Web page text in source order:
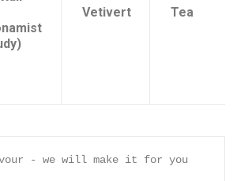
Vetivert Tea
- we will make it for you